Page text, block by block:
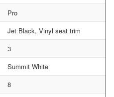
Pro
Jet Black, Vinyl seat trim
3
Summit White
8